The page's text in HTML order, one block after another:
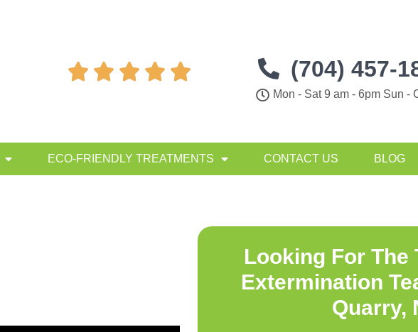
     (704) 457-
Mon - Sat 9 am - 6pm Sun -
ECO-FRIENDLY TREATMENTS CONTACT US BLOG
Looking For The
Extermination
Quarry,